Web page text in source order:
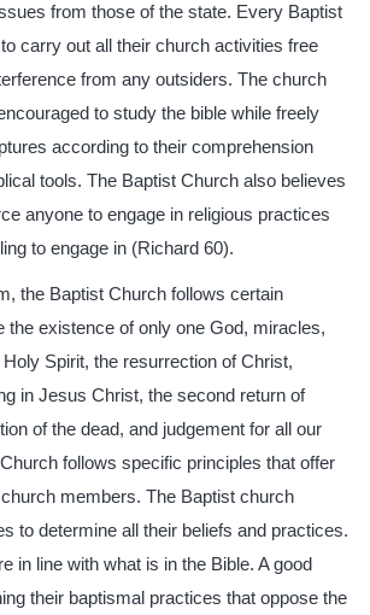
from those of the state. Every Baptist
carry out all their church activities free
from any outsiders. The church
to study the bible while freely
according to their comprehension
tools. The Baptist Church also believes
anyone to engage in religious practices
to engage in (Richard 60).
the Baptist Church follows certain
the existence of only one God, miracles,
Spirit, the resurrection of Christ,
in Jesus Christ, the second return of
of the dead, and judgement for all our
follows specific principles that offer
members. The Baptist church
to determine all their beliefs and practices.
in line with what is in the Bible. A good
their baptismal practices that oppose the